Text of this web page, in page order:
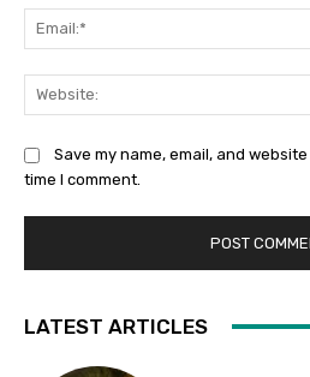
Save my name, email, and
time I comment.
LATEST ARTICLES